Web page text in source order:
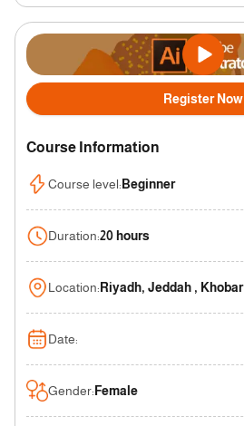
Register Now
Course Information
Course level: Beginner
Duration:20 hours
Location: Riyadh, Jeddah , Khobar
Date:
Gender: Female